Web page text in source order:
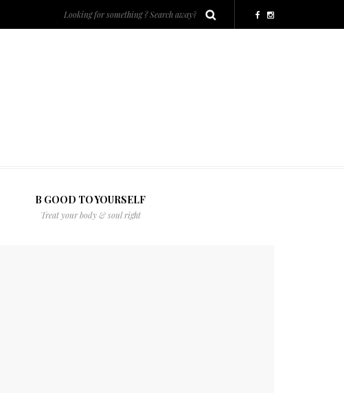
B GOOD TO YOURSELF
Treat your body & soul right